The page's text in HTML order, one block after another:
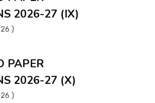
2026-27 (IX)
)
PAPER
2026-27 (X)
)